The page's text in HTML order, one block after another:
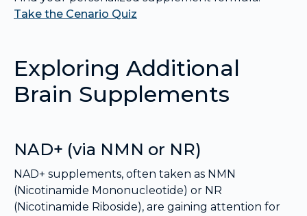
Take the Cenario Quiz
Exploring Additional
Brain Supplements
NAD+ (via NMN or NR)
NAD+ supplements, often taken as NMN
(Nicotinamide Mononucleotide) or NR
(Nicotinamide Riboside), are gaining attention for